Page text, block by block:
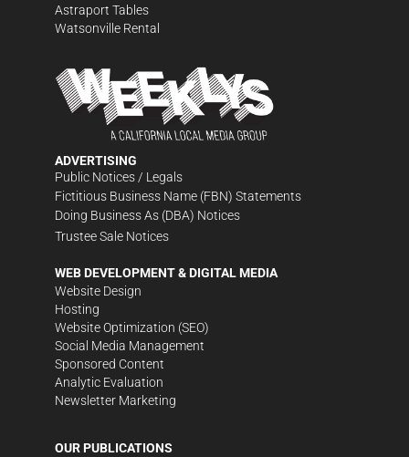
Astraport Tables
Watsonville Rental
ADVERTISING
Public Notices / Legals
Fictitious Business Name (FBN) Statements
Doing Business As (DBA) Notices
Trustee Sale Notices
WEB DEVELOPMENT & DIGITAL MEDIA
Website Design
Hosting
Website Optimization (SEO)
Social Media Management
Sponsored Content
Analytic Evaluation
Newsletter Marketing
OUR PUBLICATIONS